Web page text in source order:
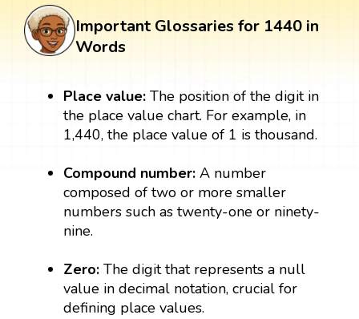
Important Glossaries for 1440 in
Words
Place value: The position of the digit in
the place value chart. For example, in
1,440, the place value of 1 is thousand.
Compound number:A number
composed of two or more smaller
numbers such as twenty-one or ninety-
nine.
Zero: The digit that represents a null
value in decimal notation, crucial for
defining place values.